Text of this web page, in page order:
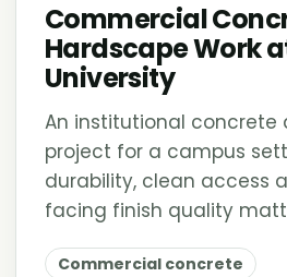
Commercial
Hardscape Work
University
An institutional concrete
project for a campus
durability, clean access
facing finish quality
Commercial concrete